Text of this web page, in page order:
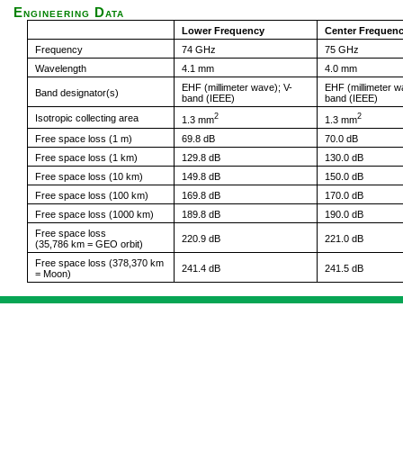
Engineering Data
Lower Frequency
Center
Frequency
74 GHz
75 GHz
Wavelength
4.1 mm 4.0 mm
Band designator(s)
EHF (millimeter wave); V-
band (IEEE)
EHF (millimeter
band (IEEE)
Isotropic collecting area
1.3 mm2 1.3 mm2
Free space loss (1 m) 69.8 dB
70.0 dB
Free space loss (1 km)
129.8 dB
130.0 dB
Free space loss (10 km)
149.8 dB
150.0 dB
Free space loss (100 km)
169.8 dB
170.0 dB
Free space loss (1000 km)
189.8 dB
190.0 dB
Free space loss
(35,786 km = GEO orbit)
220.9 dB 221.0 dB
Free space loss (378,370 km
= Moon)
241.4 dB 241.5 dB